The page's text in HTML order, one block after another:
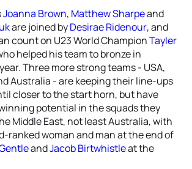
Joanna Brown, Matthew Sharpeand
are joined byDesirae Ridenour, and
count on U23 World ChampionTayler
helped his team to bronze in
Three more strong teams - USA,
Australia - are keeping their line-ups
closer to the start horn, but have
potential in the squads they
Middle East, not least Australia, with
ranked woman and man at the end of
andJacob Birtwhistleat the